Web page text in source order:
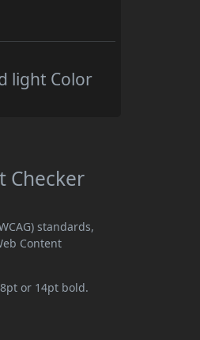
light Color
Checker
standards,
Content
or 14pt bold.